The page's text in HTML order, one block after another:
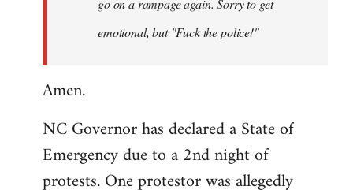
libcom.org
go on a rampage again. Sorry to get
emotional, but "Fuck the police!"
Amen.
NC Governor has declared a State of
Emergency due to a 2nd night of
protests. One protestor was allegedly